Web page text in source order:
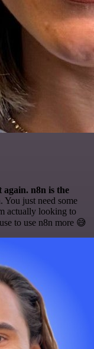
n8n is the
just need some
actually looking to
to use n8n more 😅